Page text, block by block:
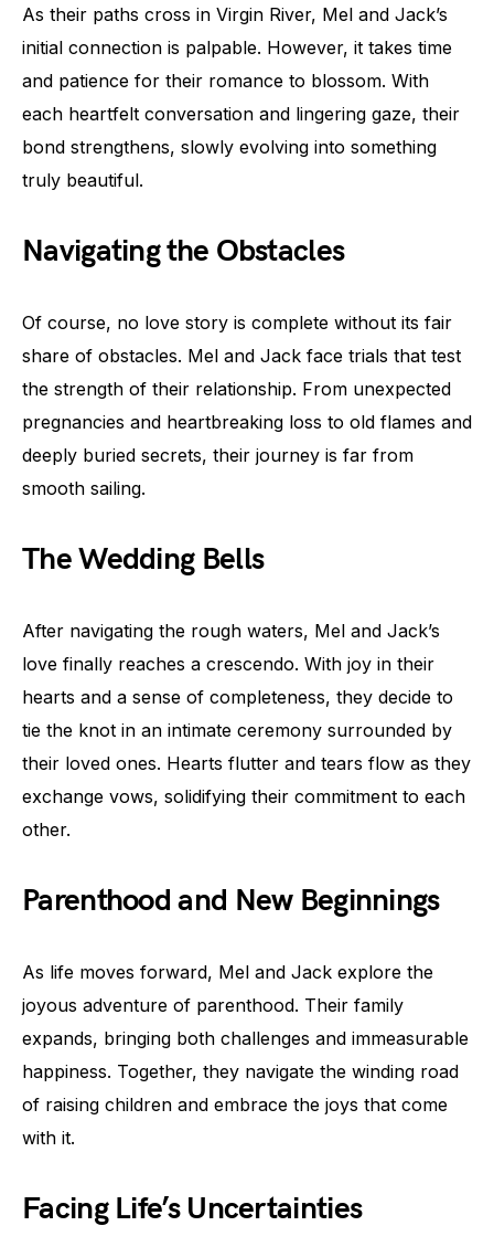
As their paths cross in Virgin River, Mel and Jack’s
initial connection is palpable. However, it takes time
and patience for their romance to blossom. With
each heartfelt conversation and lingering gaze, their
bond strengthens, slowly evolving into something
truly beautiful.
Navigating the Obstacles
Of course, no love story is complete without its fair
share of obstacles. Mel and Jack face trials that test
the strength of their relationship. From unexpected
pregnancies and heartbreaking loss to old flames and
deeply buried secrets, their journey is far from
smooth sailing.
The Wedding Bells
After navigating the rough waters, Mel and Jack’s
love finally reaches a crescendo. With joy in their
hearts and a sense of completeness, they decide to
tie the knot in an intimate ceremony surrounded by
their loved ones. Hearts flutter and tears flow as they
exchange vows, solidifying their commitment to each
other.
Parenthood and New Beginnings
As life moves forward, Mel and Jack explore the
joyous adventure of parenthood. Their family
expands, bringing both challenges and immeasurable
happiness. Together, they navigate the winding road
of raising children and embrace the joys that come
with it.
Facing Life’s Uncertainties